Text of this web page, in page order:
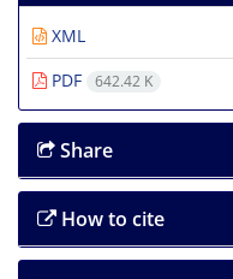
XML
PDF
642.42 K
Share
How to cite